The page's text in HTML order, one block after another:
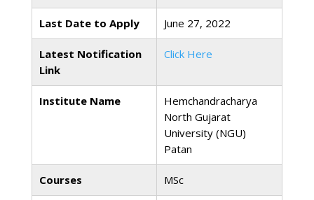
Last Date to Apply June 27, 2022
Latest Notification
Link
Click Here
Institute Name
Hemchandracharya
North Gujarat
University (NGU)
Patan
Courses MSc